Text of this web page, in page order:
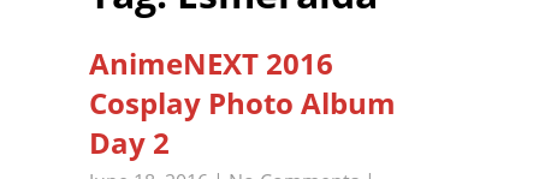
AnimeNEXT 2016
Cosplay Photo Album
Day 2